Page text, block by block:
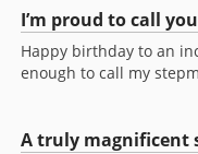
I’m proud to call
Happy birthday to an
enough to call my
A truly magnificent